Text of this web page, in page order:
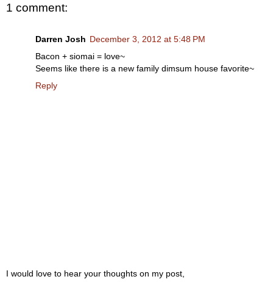
1 comment:
Darren Josh December 3, 2012 at 5:48 PM
Bacon + siomai = love~
Seems like there is a new family dimsum house favorite~
Reply
I would love to hear your thoughts on my post,